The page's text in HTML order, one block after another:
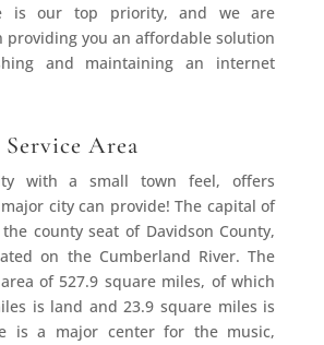
is our top priority, and we are
providing you an affordable solution
and maintaining an internet
Area
with a small town feel, offers
city can provide! The capital of
county seat of Davidson County,
on the Cumberland River. The
of 527.9 square miles, of which
is land and 23.9 square miles is
is a major center for the music,